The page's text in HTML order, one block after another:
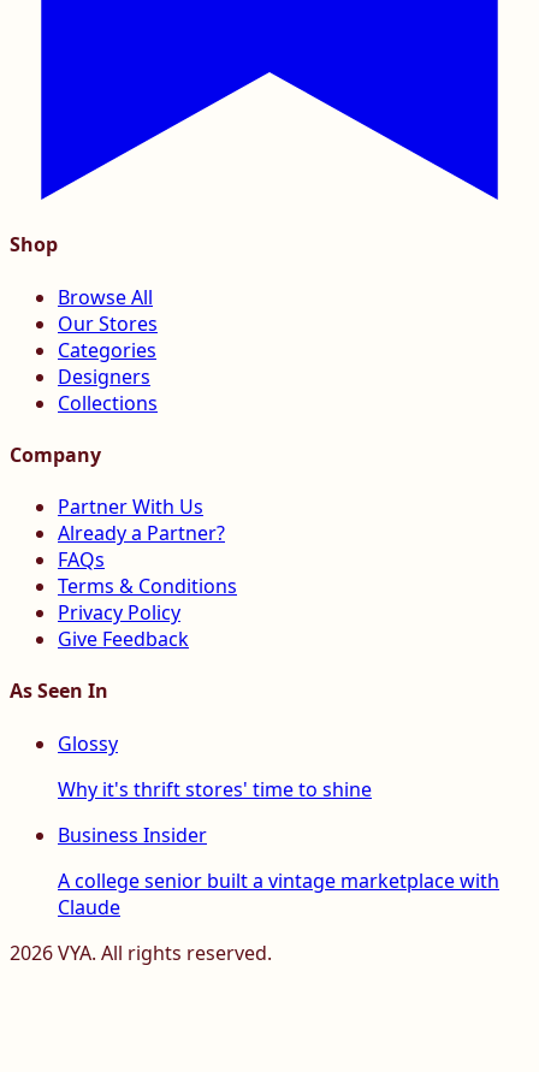
Shop
Browse All
Our Stores
Categories
Designers
Collections
Company
Partner With Us
Already a Partner?
FAQs
Terms & Conditions
Privacy Policy
Give Feedback
As Seen In
Glossy
Why it's thrift stores' time to shine
Business Insider
A college senior built a vintage marketplace with
Claude
2026VYA. All rights reserved.